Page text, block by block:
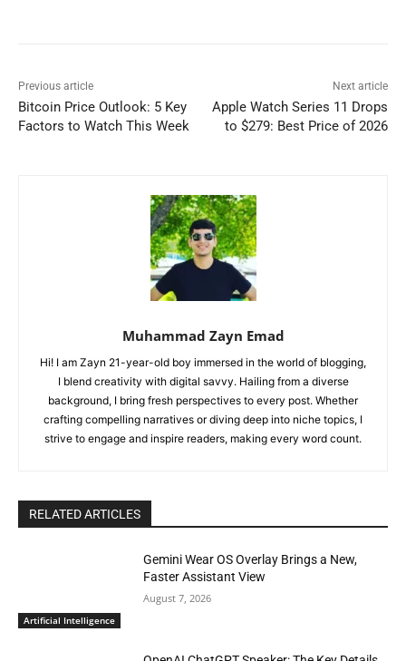
Previous article
Bitcoin Price Outlook: 5 Key
Factors to Watch This Week
Next article
Apple Watch Series 11 Drops
to $279: Best Price of 2026
Muhammad Zayn Emad
Hi! I am Zayn 21-year-old boy immersed in the world of blogging,
I blend creativity with digital savvy. Hailing from a diverse
background, I bring fresh perspectives to every post. Whether
crafting compelling narratives or diving deep into niche topics, I
strive to engage and inspire readers, making every word count.
RELATED ARTICLES
Artificial Intelligence
Gemini Wear OS Overlay Brings a New,
Faster Assistant View
August 7, 2026